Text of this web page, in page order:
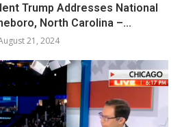
Trump Addresses National
North Carolina –...
21, 2024